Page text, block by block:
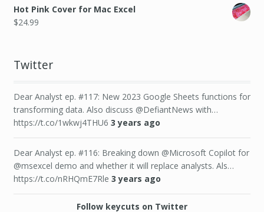
Hot Pink Cover for Mac Excel
$24.99
Twitter
Dear Analyst ep. #117: New 2023 Google Sheets functions for
transforming data. Also discuss @DefiantNews with…
https://t.co/1wkwj4THU6 3 years ago
Dear Analyst ep. #116: Breaking down @Microsoft Copilot for
@msexcel demo and whether it will replace analysts. Als…
https://t.co/nRHQmE7Rle 3 years ago
Follow keycuts on Twitter